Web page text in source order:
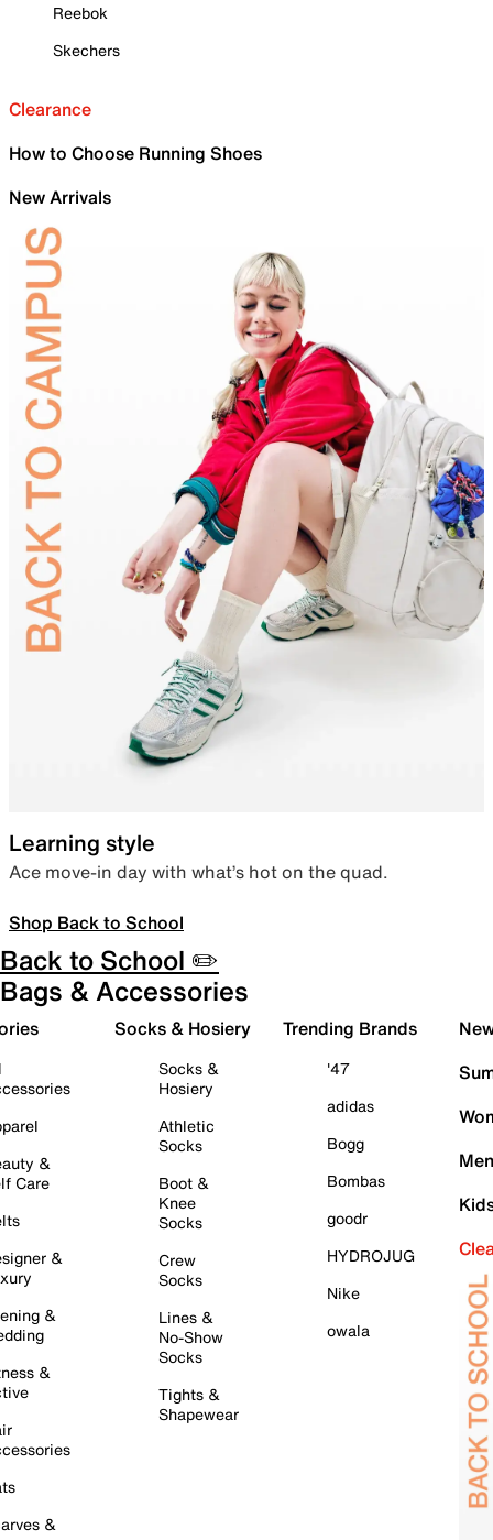
Reebok
Skechers
Clearance
How to Choose Running Shoes
New Arrivals
Learning style
Ace move-in day with what’s hot on the quad.
Shop Back to School
Back to School ✏️
Bags & Accessories
&
Care
&
&
&
&
Socks & Hosiery
Socks &
Hosiery
Athletic
Socks
Boot &
Knee
Socks
Crew
Socks
Lines &
No-Show
Socks
Tights &
Shapewear
Trending Brands
'47
adidas
Bogg
Bombas
goodr
HYDROJUG
Nike
owala